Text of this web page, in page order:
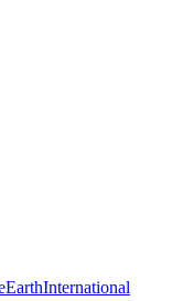
EarthInternational